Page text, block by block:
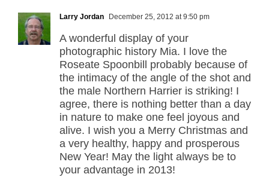
Larry Jordan December 25, 2012 at 9:50 pm
A wonderful display of your
photographic history Mia. I love the
Roseate Spoonbill probably because of
the intimacy of the angle of the shot and
the male Northern Harrier is striking! I
agree, there is nothing better than a day
in nature to make one feel joyous and
alive. I wish you a Merry Christmas and
a very healthy, happy and prosperous
New Year! May the light always be to
your advantage in 2013!